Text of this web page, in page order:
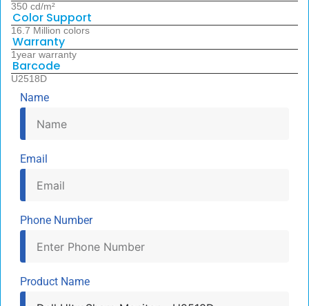
350 cd/m²
Color Support
16.7 Million colors
Warranty
1year warranty
Barcode
U2518D
Name
Email
Phone Number
Product Name